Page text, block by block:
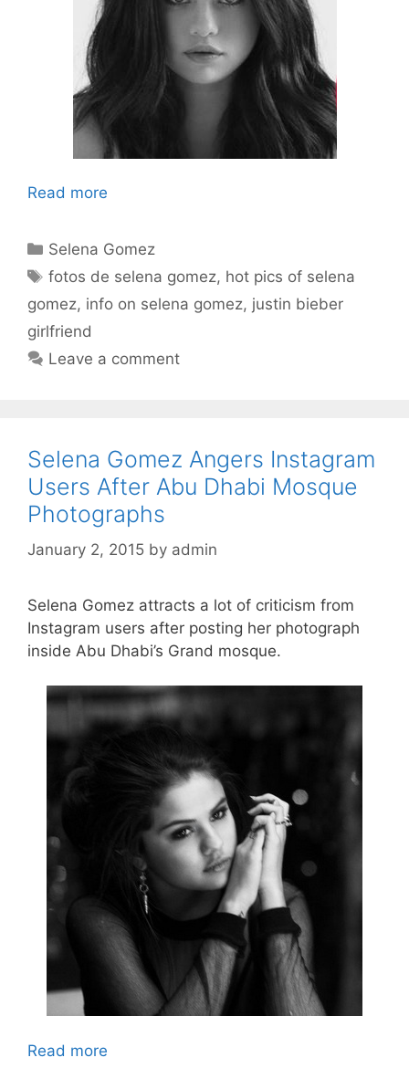
Read more
Categories
Selena Gomez
Tags
fotos de selena gomez, hot pics of selena
gomez, info on selena gomez, justin bieber
girlfriend
Leave a comment
Selena Gomez Angers Instagram
Users After Abu Dhabi Mosque
Photographs
January 2, 2015 by admin
Selena Gomez attracts a lot of criticism from
Instagram users after posting her photograph
inside Abu Dhabi’s Grand mosque.
Read more